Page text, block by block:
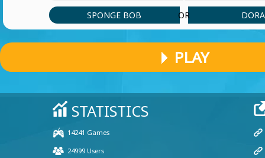
SPONGE BOB OR DORA
PLAY